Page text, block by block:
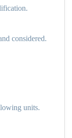
considered.
units.